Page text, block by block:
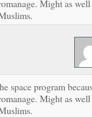
Might as well
space program
Might as well